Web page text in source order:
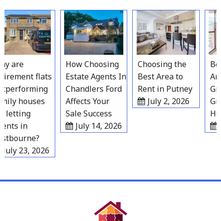
to
content
are
flats
houses
in
23, 2026
How Choosing
Estate Agents In
Chandlers Ford
Affects Your
Sale Success
July 14, 2026
Choosing the
Best Area to
Rent in Putney
July 2, 2026